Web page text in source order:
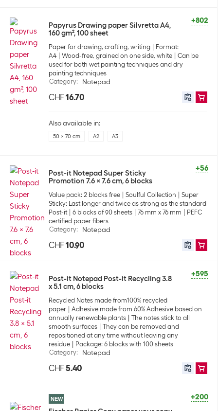
+802
Papyrus Drawing paper Silvretta A4,
160 gm², 100 sheet
Paper for drawing, crafting, writing
Format:
A4
Wood-free, grained on one side, white
Can be
used for both wet painting techniques and dry
painting techniques
Category: Notepad
CHF 16.70
Also available in:
50 x 70 cm A2 A3
+56
Post-it Notepad Super Sticky
Promotion 7.6 x 7.6 cm, 6 blocks
Value pack: 2 blocks free Soulful Collection
Super
Sticky: Last longer and twice as strong as the standard
Post-it
6 blocks of 90 sheets 76 mm x 76 mm
PEFC
certified paper fibers
Category: Notepad
CHF 10.90
+595
Post-it Notepad Post-it Recycling 3.8
x 5.1 cm, 6 blocks
Recycled Notes made from100% recycled
paper
Adhesive made from 60% Adhesive based on
annually renewable plants
The notes stick to all
smooth surfaces
They can be removed and
repositioned at any time without leaving any
residue
Package: 6 blocks with 100 sheets
Category: Notepad
CHF 5.40
+200
NEW